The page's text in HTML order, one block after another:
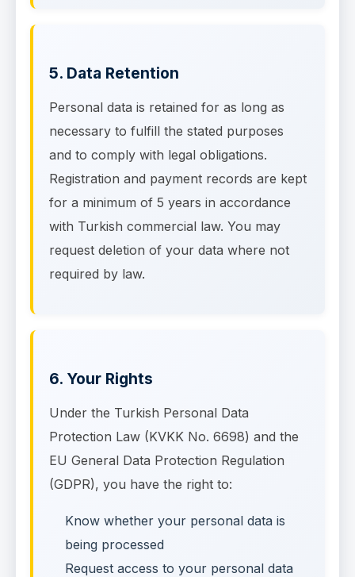
5. Data Retention
Personal data is retained for as long as
necessary to fulfill the stated purposes
and to comply with legal obligations.
Registration and payment records are kept
for a minimum of 5 years in accordance
with Turkish commercial law. You may
request deletion of your data where not
required by law.
6. Your Rights
Under the Turkish Personal Data
Protection Law (KVKK No. 6698) and the
EU General Data Protection Regulation
(GDPR), you have the right to:
Know whether your personal data is
being processed
Request access to your personal data